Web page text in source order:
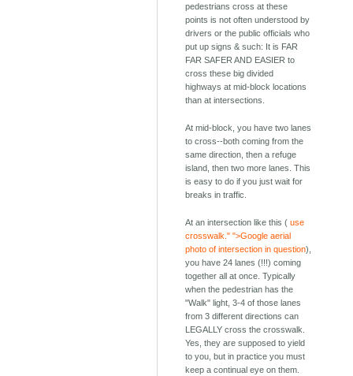
pedestrians cross at these
points is not often understood by
drivers or the public officials who
put up signs & such: It is FAR
FAR SAFER AND EASIER to
cross these big divided
highways at mid-block locations
than at intersections.
At mid-block, you have two lanes
to cross--both coming from the
same direction, then a refuge
island, then two more lanes. This
is easy to do if you just wait for
breaks in traffic.
At an intersection like this ( use
crosswalk." ">Google aerial
photo of intersection in question),
you have 24 lanes (!!!) coming
together all at once. Typically
when the pedestrian has the
"Walk" light, 3-4 of those lanes
from 3 different directions can
LEGALLY cross the crosswalk.
Yes, they are supposed to yield
to you, but in practice you must
keep a continual eye on them.